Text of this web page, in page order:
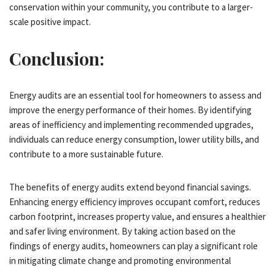
conservation within your community, you contribute to a larger-
scale positive impact.
Conclusion:
Energy audits are an essential tool for homeowners to assess and
improve the energy performance of their homes. By identifying
areas of inefficiency and implementing recommended upgrades,
individuals can reduce energy consumption, lower utility bills, and
contribute to a more sustainable future.
The benefits of energy audits extend beyond financial savings.
Enhancing energy efficiency improves occupant comfort, reduces
carbon footprint, increases property value, and ensures a healthier
and safer living environment. By taking action based on the
findings of energy audits, homeowners can play a significant role
in mitigating climate change and promoting environmental